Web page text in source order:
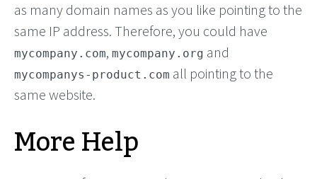
as many domain names as you like pointing to the
same IP address. Therefore, you could have
mycompany.com, mycompany.org and
mycompanys-product.com all pointing to the
same website.
More Help